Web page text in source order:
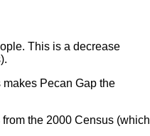
This is a decrease
Pecan Gap the
the 2000 Census (which